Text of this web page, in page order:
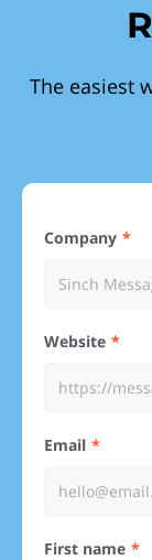
The easiest
Company
Website
Email
First name